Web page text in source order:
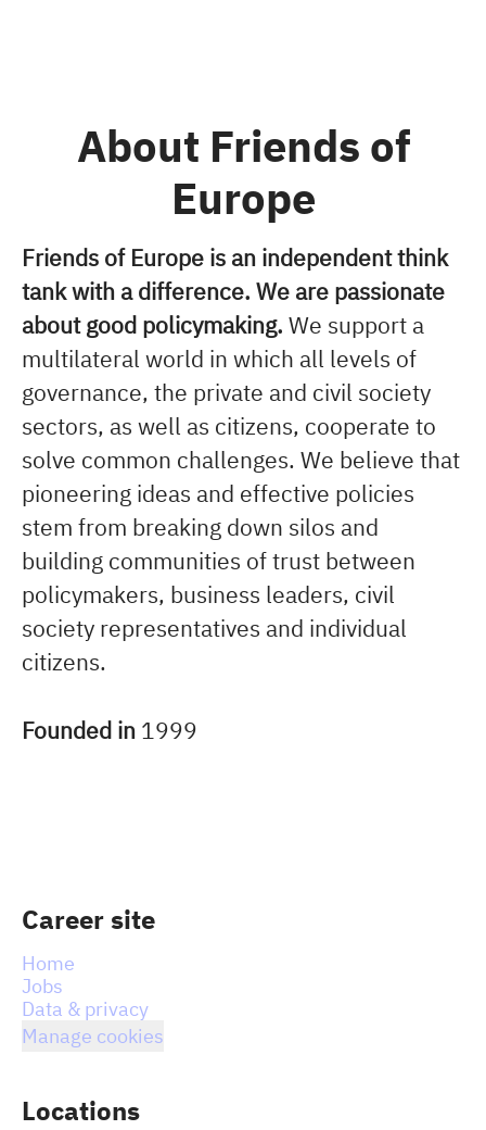
About Friends of
Europe
Friends of Europe is an independent think
tank with a difference. We are passionate
about good policymaking. We support a
multilateral world in which all levels of
governance, the private and civil society
sectors, as well as citizens, cooperate to
solve common challenges. We believe that
pioneering ideas and effective policies
stem from breaking down silos and
building communities of trust between
policymakers, business leaders, civil
society representatives and individual
citizens.
Founded in 1999
Career site
Home
Jobs
Data & privacy
Manage cookies
Locations